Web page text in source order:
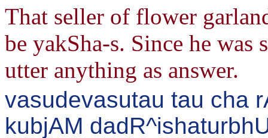
That seller of flower
be yakSha-s. Since he
utter anything as answer.
vasudevasutau tau cha
kubjAM